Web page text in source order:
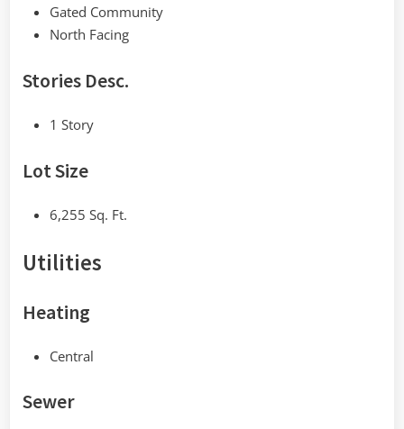
Gated Community
North Facing
Stories Desc.
1 Story
Lot Size
6,255 Sq. Ft.
Utilities
Heating
Central
Sewer